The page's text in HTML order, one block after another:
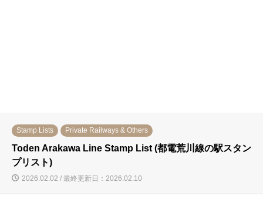
Stamp Lists Private Railways & Others
Toden Arakawa Line Stamp List (都電荒川線の駅スタン
プリスト)
2026.02.02 / 最終更新日：2026.02.10